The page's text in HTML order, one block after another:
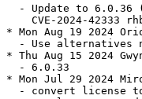
- Update to 6.0.36
CVE-2024-42333
* Mon Aug 19 2024
- Use alternatives
* Thu Aug 15 2024
  - 6.0.33
* Mon Jul 29 2024
- convert license